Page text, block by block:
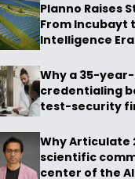
Planno Raises
From Incubayt
Intelligence Era
Why a 35-year-
credentialing
test-security
Why Articulate
scientific
center of the